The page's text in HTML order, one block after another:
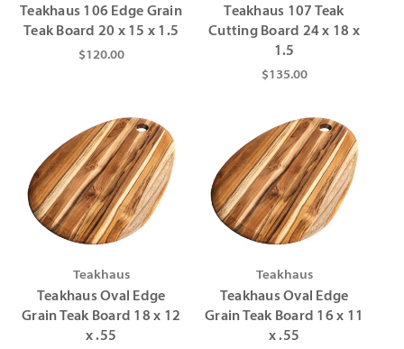
Teakhaus 106 Edge Grain
Teak Board 20 x 15 x 1.5
$120.00
Teakhaus 107 Teak
Cutting Board 24 x 18 x
1.5
$135.00
Teakhaus
Teakhaus Oval Edge
Grain Teak Board 18 x 12
x .55
Teakhaus
Teakhaus Oval Edge
Grain Teak Board 16 x 11
x .55